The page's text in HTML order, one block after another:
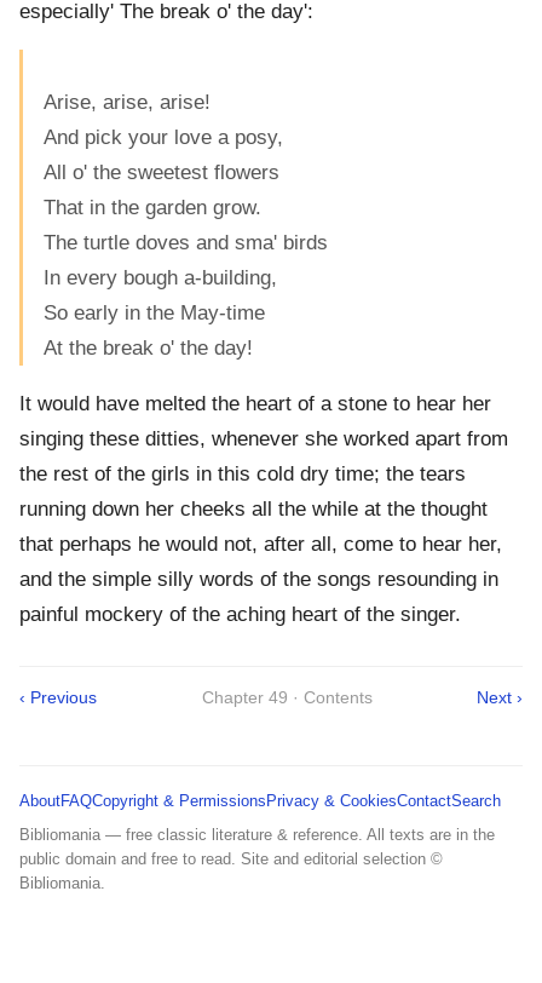
especially' The break o' the day':
Arise, arise, arise!
And pick your love a posy,
All o' the sweetest flowers
That in the garden grow.
The turtle doves and sma' birds
In every bough a-building,
So early in the May-time
At the break o' the day!
It would have melted the heart of a stone to hear her
singing these ditties, whenever she worked apart from
the rest of the girls in this cold dry time; the tears
running down her cheeks all the while at the thought
that perhaps he would not, after all, come to hear her,
and the simple silly words of the songs resounding in
painful mockery of the aching heart of the singer.
‹ Previous Chapter 49 · Contents Next ›
AboutFAQCopyright & Permissions Privacy & CookiesContactSearch
Bibliomania — free classic literature & reference. All texts are in the
public domain and free to read. Site and editorial selection ©
Bibliomania.